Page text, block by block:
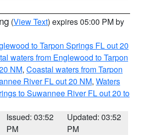
(View Text) expires 05:00 PM by
to Tarpon Springs FL out 20
waters from Englewood to Tarpon
NM, Coastal waters from Tarpon
River FL out 20 NM, Waters
to Suwannee River FL out 20 to
Issued: 03:52
PM
Updated: 03:52
PM